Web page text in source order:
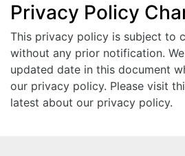
Privacy Policy
This privacy policy is subject to
without any prior notification.
updated date in this document
our privacy policy. Please visit
latest about our privacy policy.